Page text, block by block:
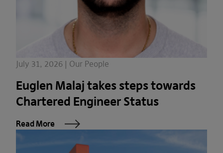
July 31, 2026 | Our People
Euglen Malaj takes steps towards
Chartered Engineer Status
Read More